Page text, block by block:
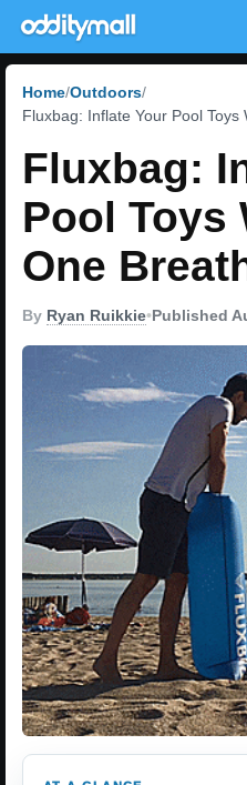
Home Outdoors
Fluxbag: Inflate Your Pool Toys
Fluxbag:
Pool Toys
One
By Ryan Ruikkie•Published